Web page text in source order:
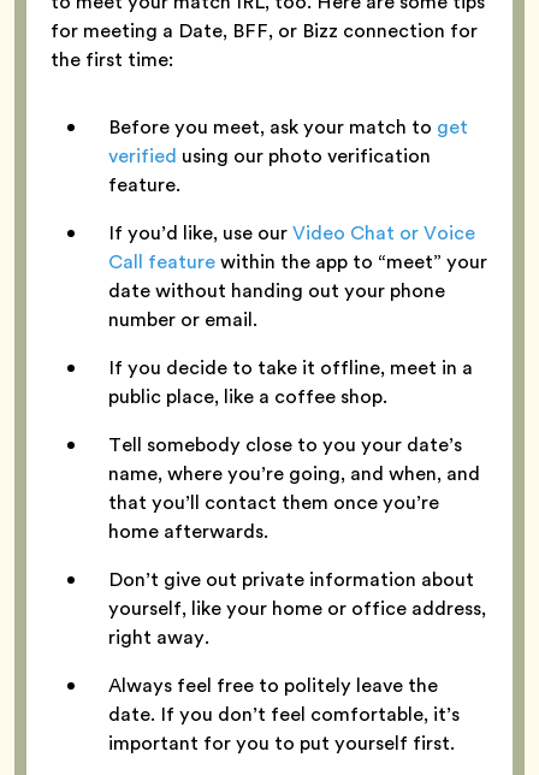
for meeting a Date, BFF, or Bizz connection for
the first time:
Before you meet, ask your match to get
verified using our photo verification
feature.
If you’d like, use ourVideo Chat or Voice
Call featurewithin the app to “meet” your
date without handing out your phone
number or email.
If you decide to take it offline, meet in a
public place, like a coffee shop.
Tell somebody close to you your date’s
name, where you’re going, and when, and
that you’ll contact them once you’re
home afterwards.
Don’t give out private information about
yourself, like your home or office address,
right away.
Always feel free to politely leave the
date. If you don’t feel comfortable, it’s
important for you to put yourself first.